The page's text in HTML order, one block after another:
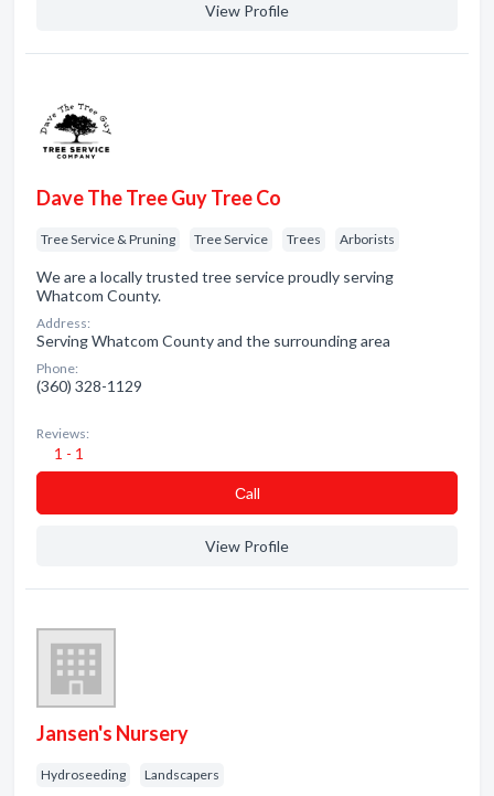
View Profile
Dave The Tree Guy Tree Co
Tree Service & Pruning Tree Service Trees Arborists
We are a locally trusted tree service proudly serving
Whatcom County.
Address:
Serving Whatcom County and the surrounding area
Phone:
(360) 328-1129
Reviews:
1 - 1
Сall
View Profile
Jansen's Nursery
Hydroseeding Landscapers